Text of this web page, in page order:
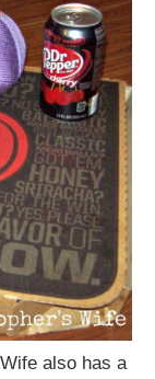
also has a